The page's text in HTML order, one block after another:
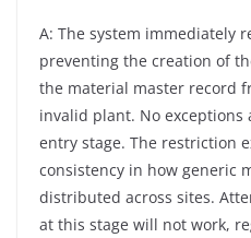
A: The system immediately
preventing the creation of
the material master record
invalid plant. No
entry stage. The restriction
consistency in how generic
distributed across sites.
at this stage will not work,